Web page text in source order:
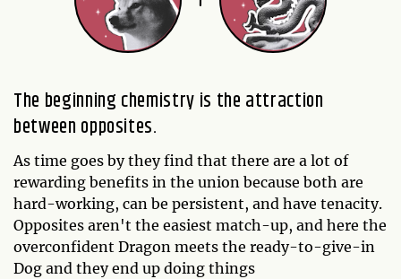
The beginning chemistry is the attraction
between opposites.
As time goes by they find that there are a lot of
rewarding benefits in the union because both are
hard-working, can be persistent, and have tenacity.
Opposites aren't the easiest match-up, and here the
overconfident Dragon meets the ready-to-give-in
Dog and they end up doing things